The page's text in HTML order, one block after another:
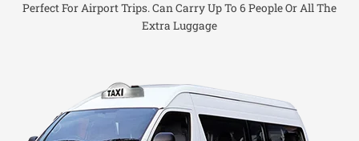
Perfect For Airport Trips. Can Carry Up To 6 People Or All The
Extra Luggage